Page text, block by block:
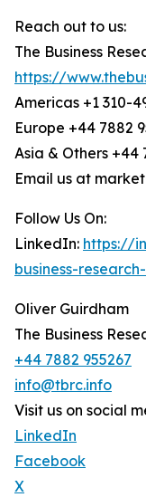
Reach out to us:
The Business
https://
Americas +1 310-
Europe +44 7882
Asia & Others +44
Email us at
Follow Us On:
LinkedIn: https://
business-
Oliver Guirdham
The Business
+44 7882 955267
info@tbrc.info
Visit us on social
LinkedIn
Facebook
X